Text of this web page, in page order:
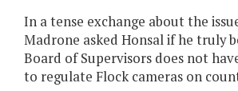
In a tense exchange about the
Madrone asked Honsal if he truly
Board of Supervisors does not
to regulate Flock cameras on